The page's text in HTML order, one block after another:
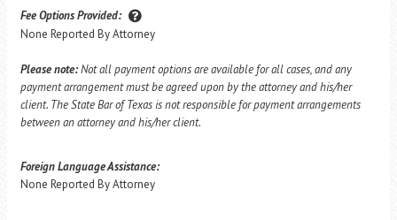
Fee Options Provided:
None Reported By Attorney
Please note:Not all payment options are available for all cases, and any
payment arrangement must be agreed upon by the attorney and his/her
client. The State Bar of Texas is not responsible for payment arrangements
between an attorney and his/her client.
Foreign Language Assistance:
None Reported By Attorney